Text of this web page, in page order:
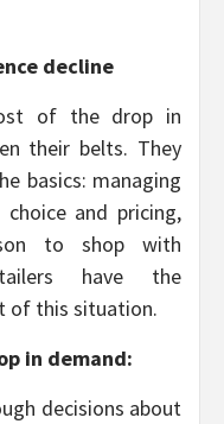
decline
of the drop in
their belts. They
basics: managing
and pricing,
to shop with
have the
of this situation.
in demand:
decisions about